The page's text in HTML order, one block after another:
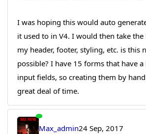
I was hoping this would auto
it used to in V4. I would then take the
my header, footer, styling, etc. is this
possible? I have 15 forms that have
input fields, so creating them by
great deal of time.
Max_admin24 Sep, 2017